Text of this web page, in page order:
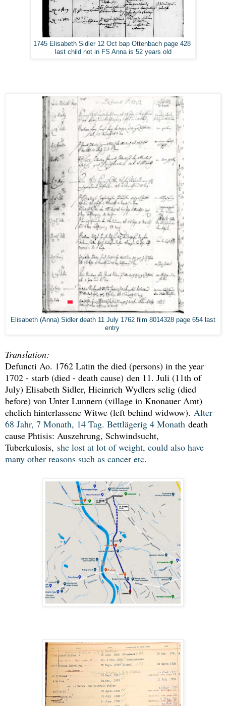
1745 Elisabeth Sidler 12 Oct bap Ottenbach page 428
last child not in FS Anna is 52 years old
Elisabeth (Anna) Sidler death 11 July 1762 film 8014328 page 654 last
entry
Translation:
Defuncti Ao. 1762 Latin the died (persons) in the year
1702 - starb (died - death cause) den 11. Juli (11th of
July) Elisabeth Sidler, Hieinrich Wydlers selig (died
before) von Unter Lunnern (village in Knonauer Amt)
ehelich hinterlassene Witwe (left behind widwow). Alter
68 Jahr, 7 Monath, 14 Tag. Bettlägerig 4 Monath death
cause Phtisis: Auszehrung, Schwindsucht,
Tuberkulosis, she lost at lot of weight, could also have
many other reasons such as cancer etc.